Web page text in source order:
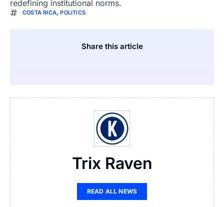
redefining institutional norms.
COSTA RICA,POLITICS
Share this article
Trix Raven
READ ALL NEWS